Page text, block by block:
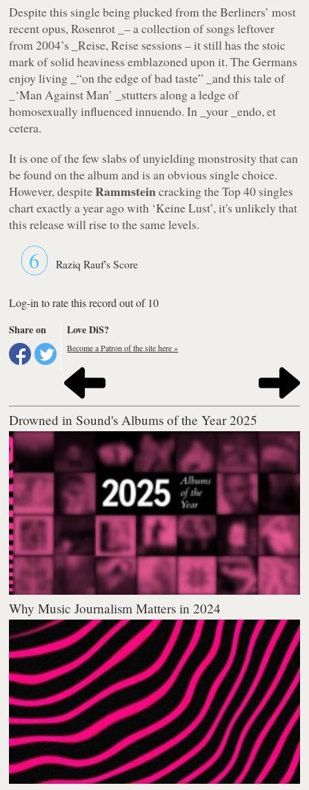
Despite this single being plucked from the Berliners’ most
recent opus,Rosenrot _– a collection of songs leftover
from 2004’s _Reise, Reise sessions – it still has the stoic
mark of solid heaviness emblazoned upon it. The Germans
enjoy living _“on the edge of bad taste” _and this tale of
_‘Man Against Man’ _stutters along a ledge of
homosexually influenced innuendo. In _your _endo, et
cetera.
It is one of the few slabs of unyielding monstrosity that can
be found on the album and is an obvious single choice.
However, despiteRammsteincracking the Top 40 singles
chart exactly a year ago with ‘Keine Lust’, it's unlikely that
this release will rise to the same levels.
6 Raziq Rauf's Score
Log-in to rate this record out of 10
Share on
Love DiS?
Become a Patron of the site here »
Drowned in Sound's Albums of the Year 2025
Why Music Journalism Matters in 2024